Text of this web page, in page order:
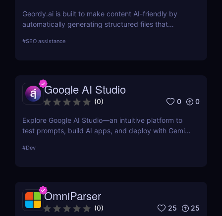
Geordy.ai is built to make content AI-friendly by
automatically generating structured files that
based retrieval systems. It focuses on precise
interpreted, and surfaced where it matters most.
#SEO assistance
Google AI Studio
(0) 0 0
Explore Google AI Studio—an intuitive platform to
test prompts, build AI apps, and deploy with Gemini
teams.
#Dev
OmniParser
(0) 25 25